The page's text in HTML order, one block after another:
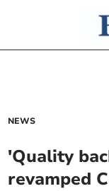
NEWS
'Quality
revamped